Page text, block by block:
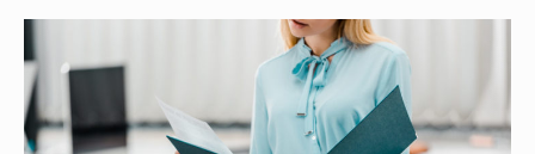
for
Custom
Business